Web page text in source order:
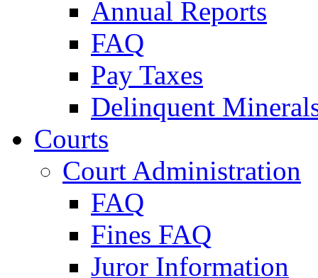
Annual Reports
FAQ
Pay Taxes
Delinquent
Courts
Court Administration
FAQ
Fines FAQ
Juror Information